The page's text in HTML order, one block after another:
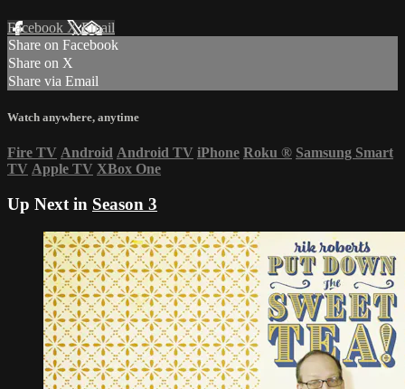
Facebook XEmail
Share on Facebook
Share on X
Share via Email
Watch anywhere, anytime
Fire TV Android Android TV iPhone Roku ® Samsung Smart
TV Apple TV XBox One
Up Next in Season 3